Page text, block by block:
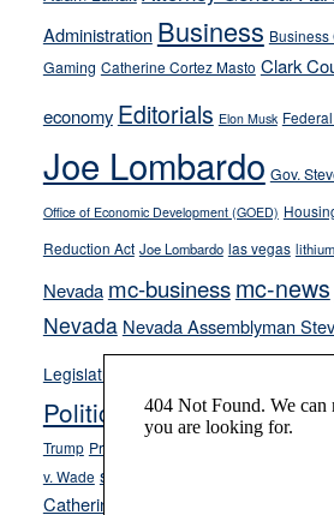
from
their
soft-
crime
stances
Administration Business
Gaming Catherine Cortez Masto Clark
economy Editorials Elon Musk
Joe Lombardo Gov.
Office of Economic Development (GOED)
Reduction Act Joe Lombardo las vegas lithium
Nevada mc-businessmc-news
Nevada Nevada Assemblyman
Legislature
News
Politics and Government
Trump President Joe Biden ranked choice
v. Wade school choice
Catherine Cortez Masto